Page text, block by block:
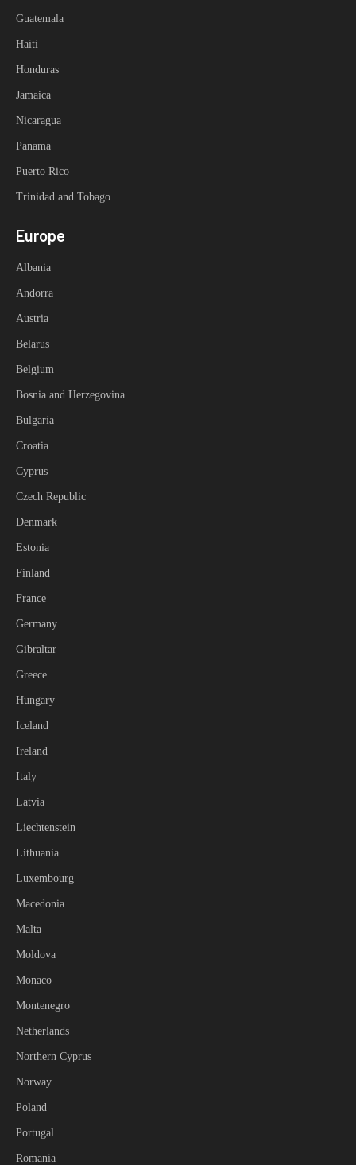
Guatemala
Haiti
Honduras
Jamaica
Nicaragua
Panama
Puerto Rico
Trinidad and Tobago
Europe
Albania
Andorra
Austria
Belarus
Belgium
Bosnia and Herzegovina
Bulgaria
Croatia
Cyprus
Czech Republic
Denmark
Estonia
Finland
France
Germany
Gibraltar
Greece
Hungary
Iceland
Ireland
Italy
Latvia
Liechtenstein
Lithuania
Luxembourg
Macedonia
Malta
Moldova
Monaco
Montenegro
Netherlands
Northern Cyprus
Norway
Poland
Portugal
Romania